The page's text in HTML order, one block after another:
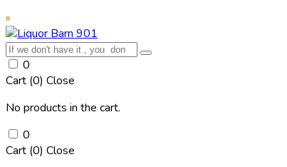
0
Cart (0) Close
No products in the cart.
0
Cart (0) Close